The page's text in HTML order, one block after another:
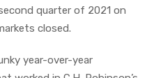
quarter of 2021 on
closed.
year-over-year